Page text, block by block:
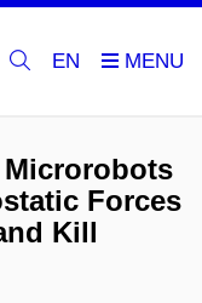
EN
Microrobots
Forces
Kill